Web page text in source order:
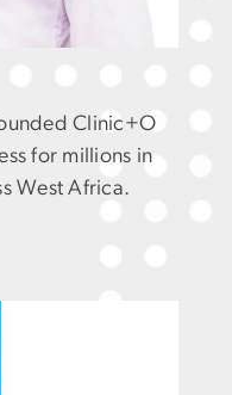
Clinic+O
for millions in
West Africa.